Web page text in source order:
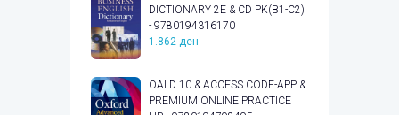
DICTIONARY 2E & CD PK(B1-C2)
- 9780194316170
1.862 ден
OALD 10 & ACCESS CODE-APP &
PREMIUM ONLINE PRACTICE